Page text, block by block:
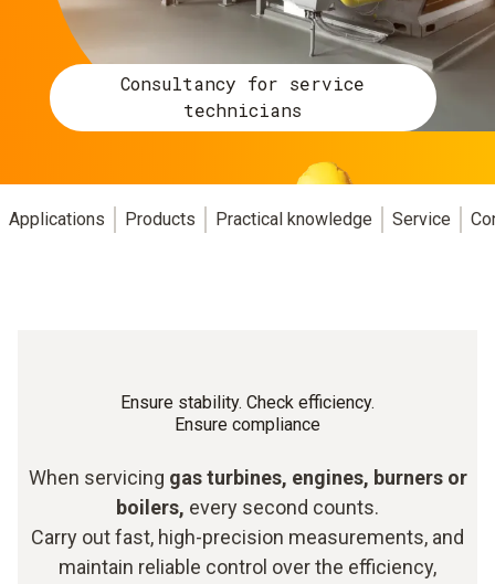
Consultancy for service
technicians
Applications Products Practical knowledge Service
Ensure stability. Check efficiency.
Ensure compliance
When servicing gas turbines, engines, burners or
boilers, every second counts.
Carry out fast, high-precision measurements, and
maintain reliable control over the efficiency,